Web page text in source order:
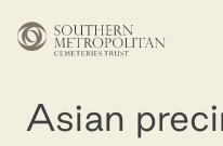
Skip to main content
Asian precinct
Asian